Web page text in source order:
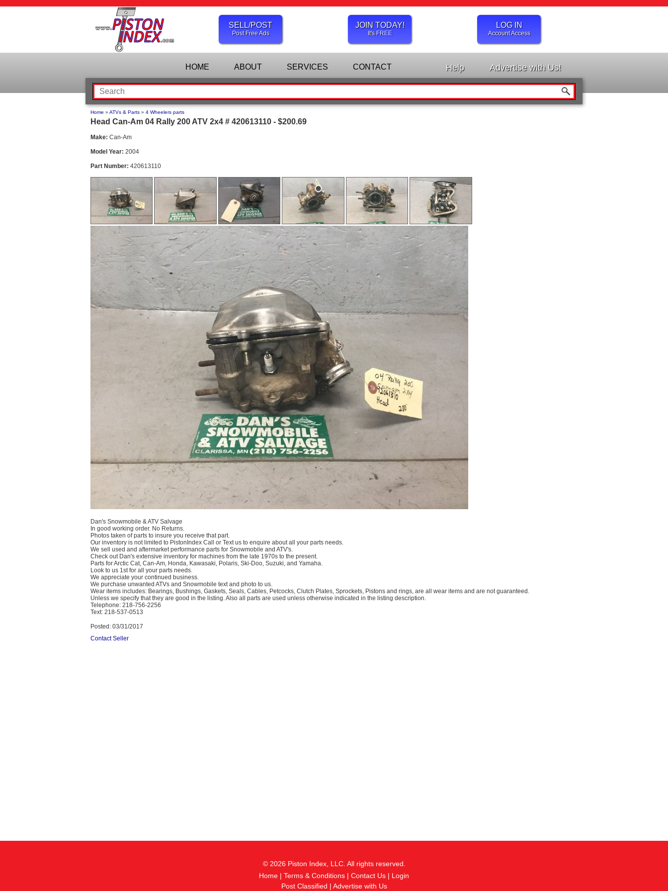
SELL/POST
Post Free Ads
JOIN TODAY!
It's FREE
LOG IN
Account Access
HOME ABOUT SERVICES CONTACT Help Advertise with Us!
Home » ATVs & Parts » 4 Wheelers parts
Head Can-Am 04 Rally 200 ATV 2x4 # 420613110 - $200.69
Make: Can-Am
Model Year: 2004
Part Number: 420613110
Dan's Snowmobile & ATV Salvage
In good working order. No Returns.
Photos taken of parts to insure you receive that part.
Our inventory is not limited to PistonIndex Call or Text us to enquire about all your parts needs.
We sell used and aftermarket performance parts for Snowmobile and ATV's.
Check out Dan's extensive inventory for machines from the late 1970s to the present.
Parts for Arctic Cat, Can-Am, Honda, Kawasaki, Polaris, Ski-Doo, Suzuki, and Yamaha.
Look to us 1st for all your parts needs.
We appreciate your continued business.
We purchase unwanted ATVs and Snowmobile text and photo to us.
Wear items includes: Bearings, Bushings, Gaskets, Seals, Cables, Petcocks, Clutch Plates, Sprockets, Pistons and rings, are all wear items and are not guaranteed.
Unless we specify that they are good in the listing. Also all parts are used unless otherwise indicated in the listing description.
Telephone: 218-756-2256
Text: 218-537-0513
Posted: 03/31/2017
Contact Seller
© 2026 Piston Index, LLC. All rights reserved.
Home | Terms & Conditions | Contact Us | Login
Post Classified | Advertise with Us